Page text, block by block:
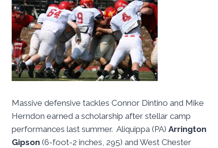
Massive defensive tackles Connor Dintino and Mike
Herndon earned a scholarship after stellar camp
performances last summer. Aliquippa (PA) Arrington
Gipson (6-foot-2 inches, 295) and West Chester